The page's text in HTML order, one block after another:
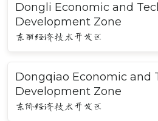
Dongli Economic and
Development Zone
东丽经济技术开发区
Dongqiao Economic and
Development Zone
东侨经济技术开发区